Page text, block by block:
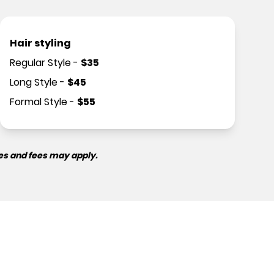
Hair styling
Regular Style- $35
Long Style- $45
Formal Style- $55
and fees may apply.